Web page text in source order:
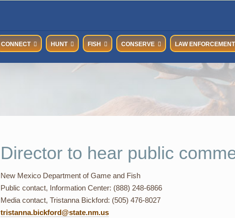
CONNECT HUNT FISH CONSERVE LAW ENFORCEMENT
Director to hear public
New Mexico Department of Game and Fish
Public contact, Information Center: (888) 248-6866
Media contact, Tristanna Bickford: (505) 476-8027
tristanna.bickford@state.nm.us